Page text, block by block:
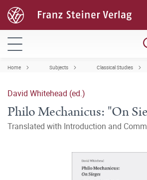
Home Subjects Classical Studies
David Whitehead (ed.)
Philo Mechanicus: "On
Translated with Introduction and